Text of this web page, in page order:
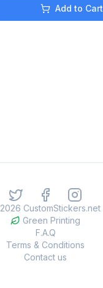
Add to Cart
2026 CustomStickers.net
Green Printing
F.A.Q
Terms & Conditions
Contact us